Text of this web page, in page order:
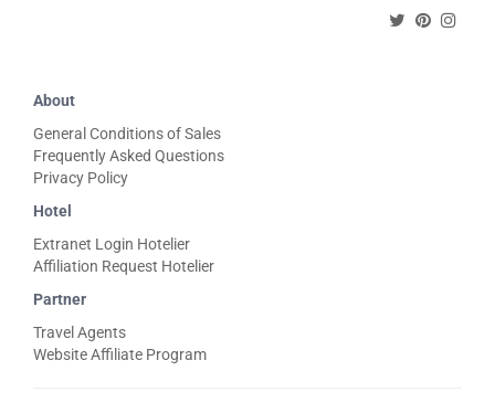
About
General Conditions of Sales
Frequently Asked Questions
Privacy Policy
Hotel
Extranet Login Hotelier
Affiliation Request Hotelier
Partner
Travel Agents
Website Affiliate Program